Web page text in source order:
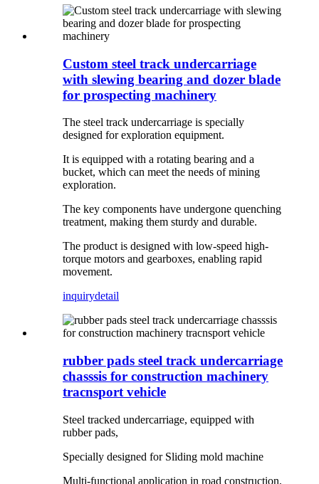
Custom steel track undercarriage
with slewing bearing and dozer blade
for prospecting machinery
The steel track undercarriage is specially
designed for exploration equipment.
It is equipped with a rotating bearing and a
bucket, which can meet the needs of mining
exploration.
The key components have undergone quenching
treatment, making them sturdy and durable.
The product is designed with low-speed high-
torque motors and gearboxes, enabling rapid
movement.
inquirydetail
rubber pads steel track undercarriage
chasssis for construction machinery
tracnsport vehicle
Steel tracked undercarriage, equipped with
rubber pads,
Specially designed for Sliding mold machine
Multi-functional application in road construction,